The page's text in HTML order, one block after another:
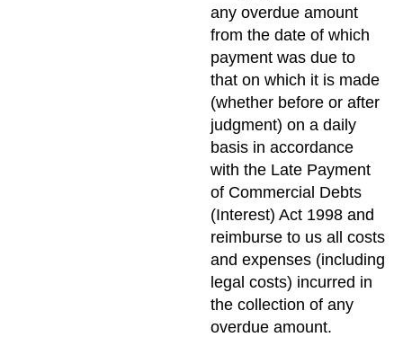
any overdue amount
from the date of which
payment was due to
that on which it is made
(whether before or after
judgment) on a daily
basis in accordance
with the Late Payment
of Commercial Debts
(Interest) Act 1998 and
reimburse to us all costs
and expenses (including
legal costs) incurred in
the collection of any
overdue amount.